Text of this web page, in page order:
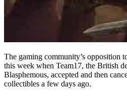
The gaming community’s opposition
this week when Team17, the British
Blasphemous, accepted and then
collectibles a few days ago.